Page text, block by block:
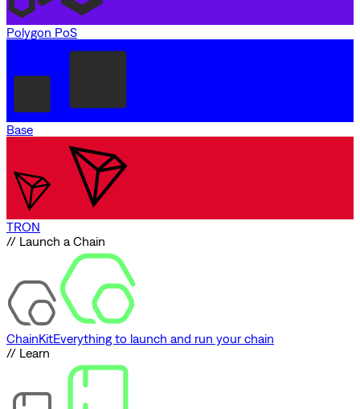
Polygon PoS
Base
TRON
// Launch a Chain
ChainKitEverything to launch and run your chain
// Learn